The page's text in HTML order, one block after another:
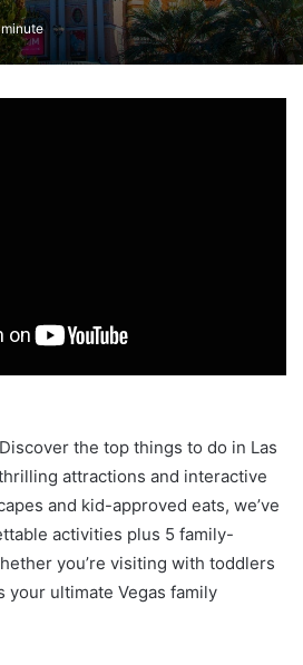
the top things to do in Las
attractions and interactive
and kid-approved eats, we’ve
activities plus 5 family-
you’re visiting with toddlers
your ultimate Vegas family